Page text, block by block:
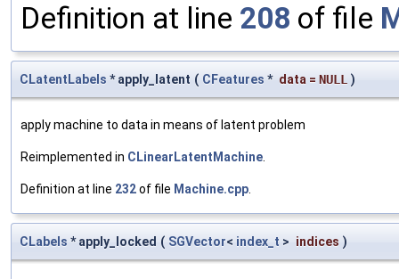
Definition at line 208 of file
CLatentLabels * apply_latent ( CFeatures * data = NULL )
apply machine to data in means of latent problem
Reimplemented in CLinearLatentMachine
Definition at line 232of file Machine.cpp
CLabels * apply_locked ( SGVector< index_t > indices )